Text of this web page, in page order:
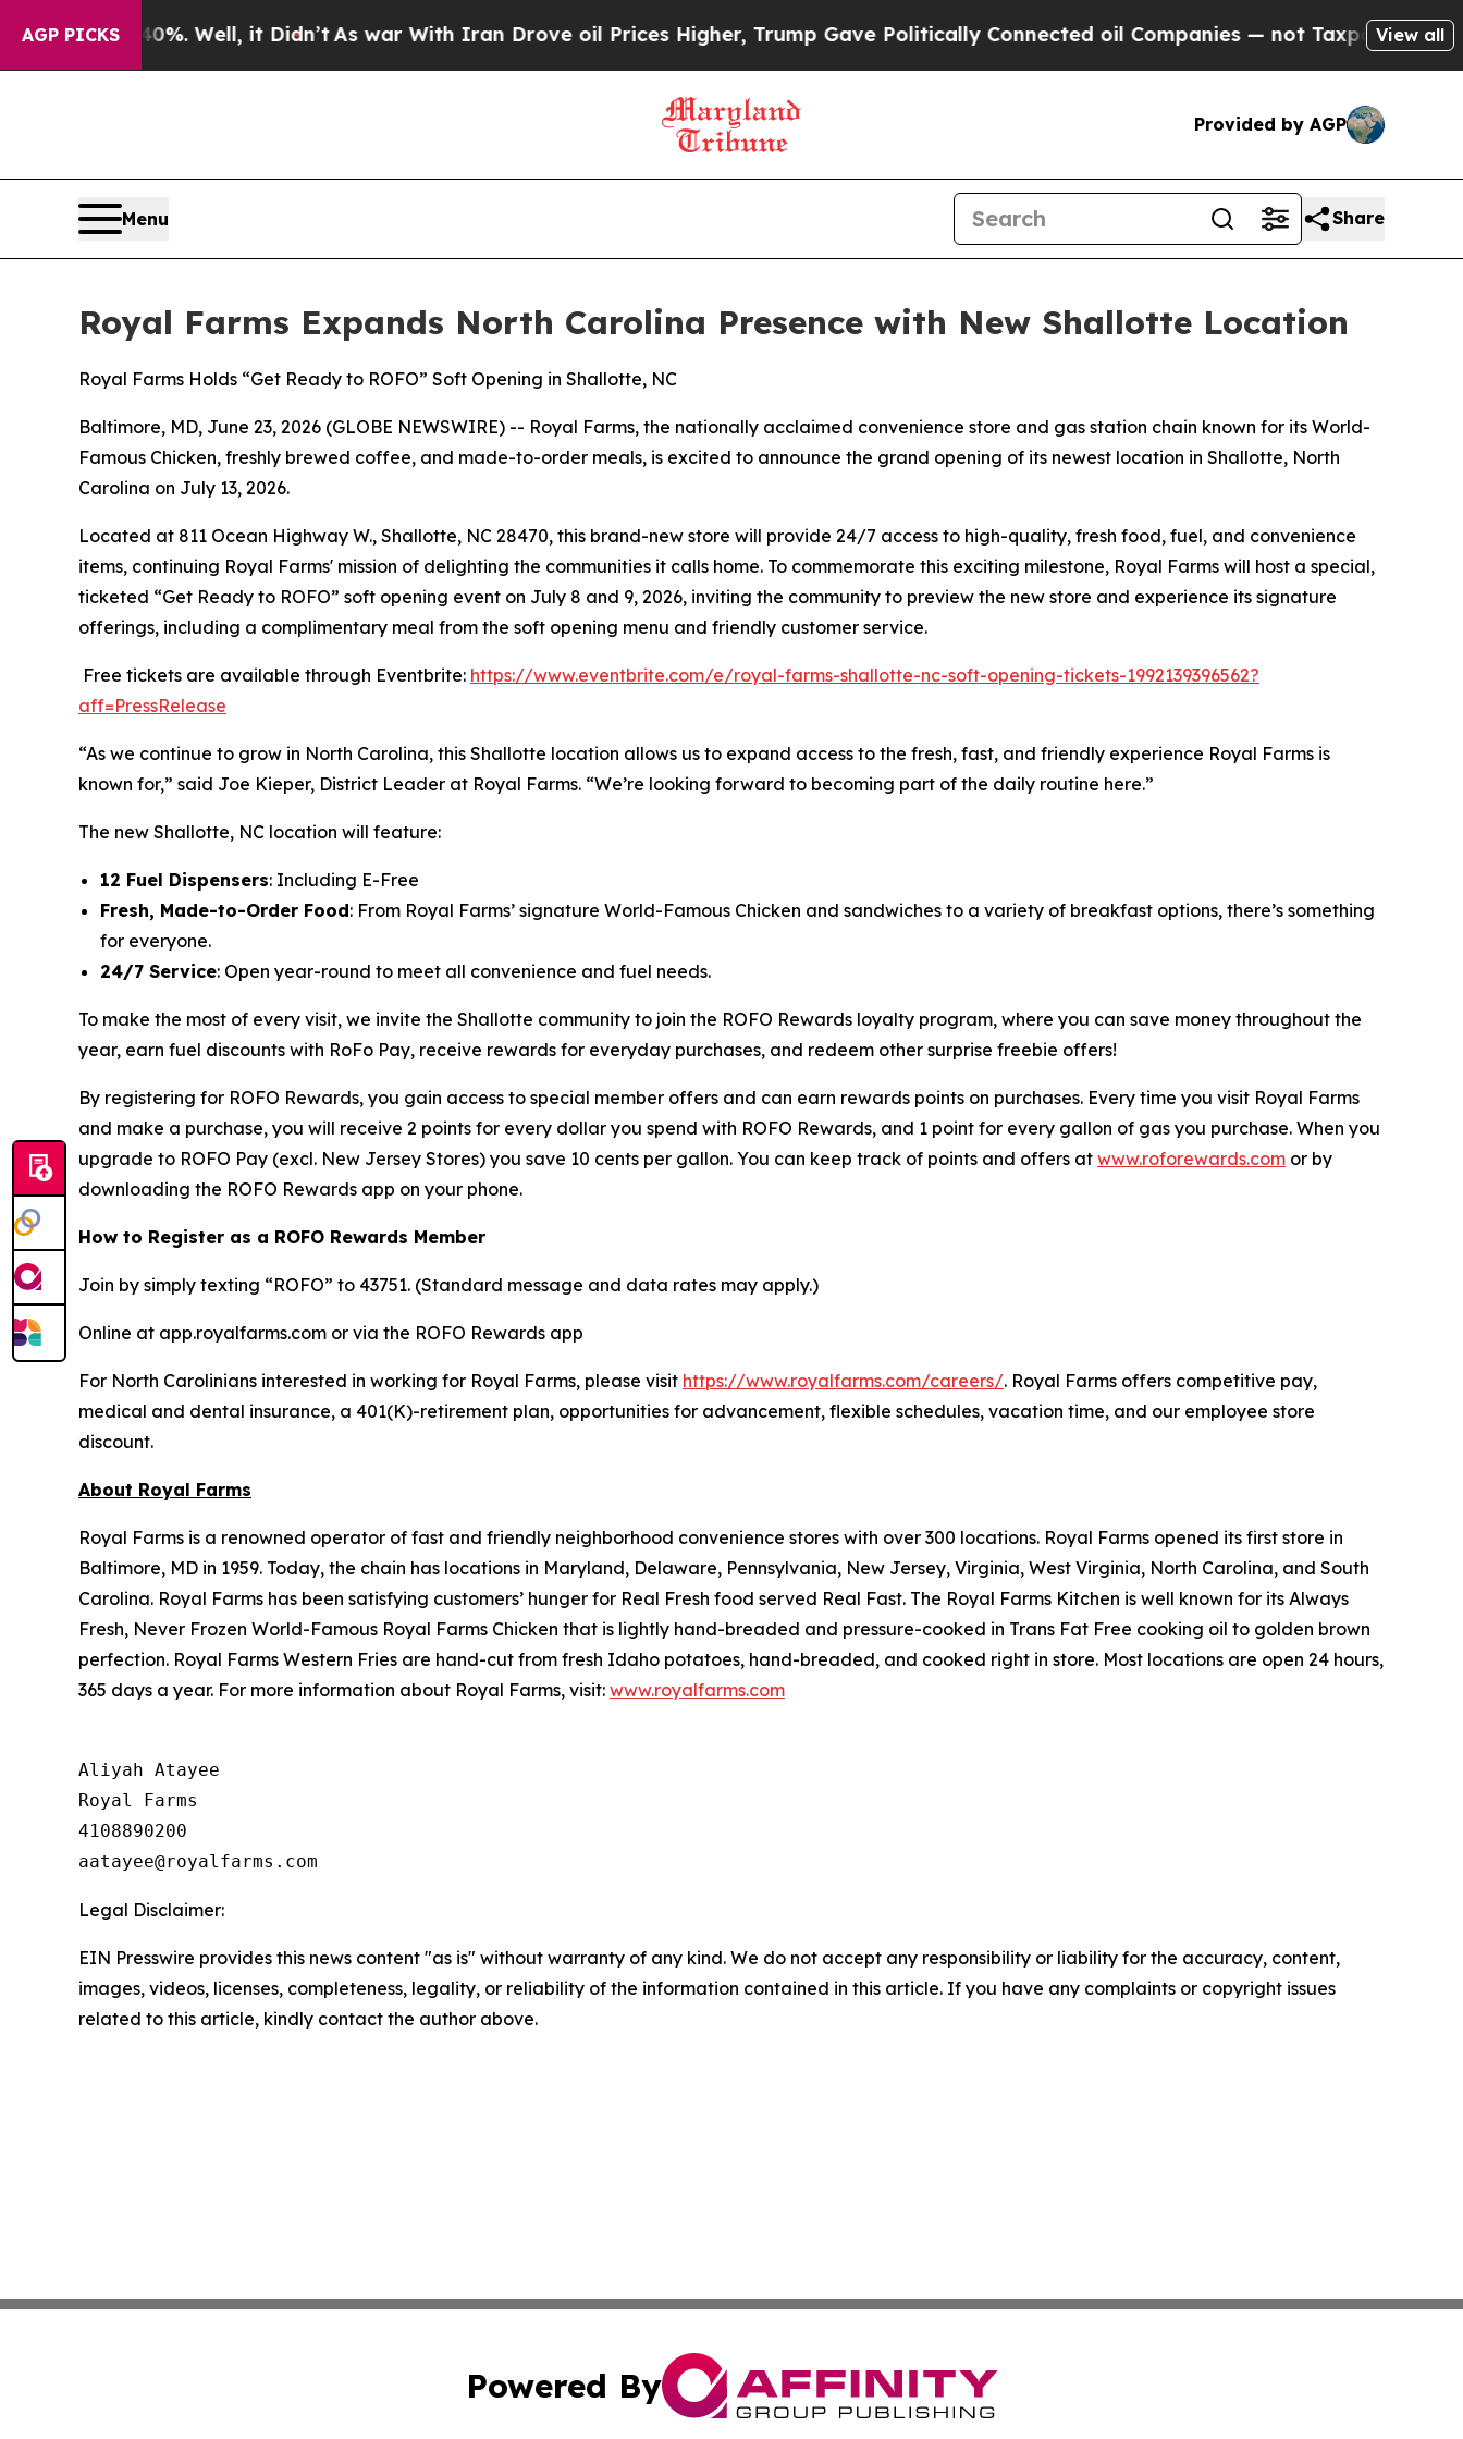
AGP PICKS40%. Well, it Didn’tAs war With Iran Drove oil Prices Higher, Trump Gave Politically Connected oil Companies — not Taxpayers — theView all
Provided by AGP
Menu Share
Royal Farms Expands North Carolina Presence with New Shallotte Location
Royal Farms Holds “Get Ready to ROFO” Soft Opening in Shallotte, NC
Baltimore, MD, June 23, 2026 (GLOBE NEWSWIRE) -- Royal Farms, the nationally acclaimed convenience store and gas station chain known for its World-
Famous Chicken, freshly brewed coffee, and made-to-order meals, is excited to announce the grand opening of its newest location in Shallotte, North
Carolina on July 13, 2026.
Located at 811 Ocean Highway W., Shallotte, NC 28470, this brand-new store will provide 24/7 access to high-quality, fresh food, fuel, and convenience
items, continuing Royal Farms' mission of delighting the communities it calls home. To commemorate this exciting milestone, Royal Farms will host a special,
ticketed “Get Ready to ROFO” soft opening event on July 8 and 9, 2026, inviting the community to preview the new store and experience its signature
offerings, including a complimentary meal from the soft opening menu and friendly customer service.
Free tickets are available through Eventbrite: https://www.eventbrite.com/e/royal-farms-shallotte-nc-soft-opening-tickets-1992139396562?
aff=PressRelease
“As we continue to grow in North Carolina, this Shallotte location allows us to expand access to the fresh, fast, and friendly experience Royal Farms is
known for,” said Joe Kieper, District Leader at Royal Farms. “We’re looking forward to becoming part of the daily routine here.”
The new Shallotte, NC location will feature:
12 Fuel Dispensers: Including E-Free
Fresh, Made-to-Order Food: From Royal Farms’ signature World-Famous Chicken and sandwiches to a variety of breakfast options, there’s something
for everyone.
24/7 Service: Open year-round to meet all convenience and fuel needs.
To make the most of every visit, we invite the Shallotte community to join the ROFO Rewards loyalty program, where you can save money throughout the
year, earn fuel discounts with RoFo Pay, receive rewards for everyday purchases, and redeem other surprise freebie offers!
By registering for ROFO Rewards, you gain access to special member offers and can earn rewards points on purchases. Every time you visit Royal Farms
and make a purchase, you will receive 2 points for every dollar you spend with ROFO Rewards, and 1 point for every gallon of gas you purchase. When you
upgrade to ROFO Pay (excl. New Jersey Stores) you save 10 cents per gallon. You can keep track of points and offers at www.roforewards.com or by
downloading the ROFO Rewards app on your phone.
How to Register as a ROFO Rewards Member
Join by simply texting “ROFO” to 43751. (Standard message and data rates may apply.)
Online at app.royalfarms.com or via the ROFO Rewards app
For North Carolinians interested in working for Royal Farms, please visit https://www.royalfarms.com/careers/. Royal Farms offers competitive pay,
medical and dental insurance, a 401(K)-retirement plan, opportunities for advancement, flexible schedules, vacation time, and our employee store
discount.
About Royal Farms
Royal Farms is a renowned operator of fast and friendly neighborhood convenience stores with over 300 locations. Royal Farms opened its first store in
Baltimore, MD in 1959. Today, the chain has locations in Maryland, Delaware, Pennsylvania, New Jersey, Virginia, West Virginia, North Carolina, and South
Carolina. Royal Farms has been satisfying customers’ hunger for Real Fresh food served Real Fast. The Royal Farms Kitchen is well known for its Always
Fresh, Never Frozen World-Famous Royal Farms Chicken that is lightly hand-breaded and pressure-cooked in Trans Fat Free cooking oil to golden brown
perfection. Royal Farms Western Fries are hand-cut from fresh Idaho potatoes, hand-breaded, and cooked right in store. Most locations are open 24 hours,
365 days a year. For more information about Royal Farms, visit: www.royalfarms.com
Aliyah Atayee
Royal Farms
4108890200
Legal Disclaimer:
EIN Presswire provides this news content "as is" without warranty of any kind. We do not accept any responsibility or liability for the accuracy, content,
images, videos, licenses, completeness, legality, or reliability of the information contained in this article. If you have any complaints or copyright issues
related to this article, kindly contact the author above.
Powered By